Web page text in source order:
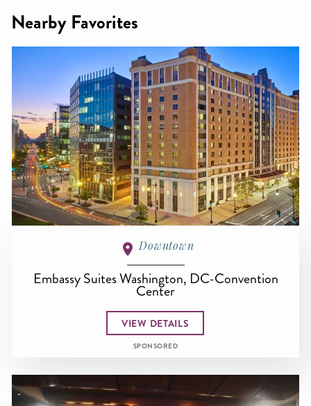
Nearby Favorites
Downtown
Embassy Suites Washington, DC-Convention
Center
VIEW DETAILS
SPONSORED